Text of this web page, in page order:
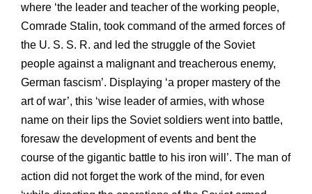
where ‘the leader and teacher of the working people,
Comrade Stalin, took command of the armed forces of
the U. S. S. R. and led the struggle of the Soviet
people against a malignant and treacherous enemy,
German fascism’. Displaying ‘a proper mastery of the
art of war’, this ‘wise leader of armies, with whose
name on their lips the Soviet soldiers went into battle,
foresaw the development of events and bent the
course of the gigantic battle to his iron will’. The man of
action did not forget the work of the mind, for even